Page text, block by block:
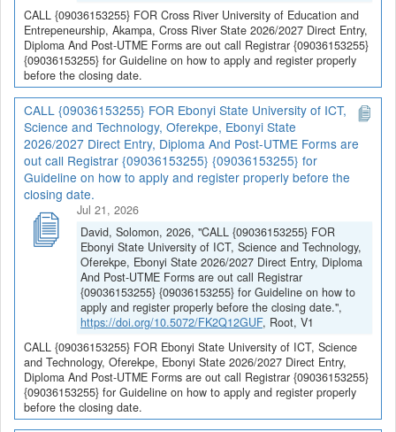
CALL {09036153255} FOR Cross River University of Education and
Entrepeneurship, Akampa, Cross River State 2026/2027 Direct Entry,
Diploma And Post-UTME Forms are out call Registrar {09036153255}
{09036153255} for Guideline on how to apply and register properly
before the closing date.
CALL {09036153255} FOR Ebonyi State University of ICT,
Science and Technology, Oferekpe, Ebonyi State
2026/2027 Direct Entry, Diploma And Post-UTME Forms are
out call Registrar {09036153255} {09036153255} for
Guideline on how to apply and register properly before the
closing date.
Jul 21, 2026
David, Solomon, 2026, "CALL {09036153255} FOR
Ebonyi State University of ICT, Science and Technology,
Oferekpe, Ebonyi State 2026/2027 Direct Entry, Diploma
And Post-UTME Forms are out call Registrar
{09036153255} {09036153255} for Guideline on how to
apply and register properly before the closing date.",
https://doi.org/10.5072/FK2Q12GUF, Root, V1
CALL {09036153255} FOR Ebonyi State University of ICT, Science
and Technology, Oferekpe, Ebonyi State 2026/2027 Direct Entry,
Diploma And Post-UTME Forms are out call Registrar {09036153255}
{09036153255} for Guideline on how to apply and register properly
before the closing date.